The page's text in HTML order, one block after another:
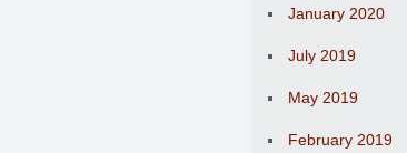
January 2020
July 2019
May 2019
February 2019